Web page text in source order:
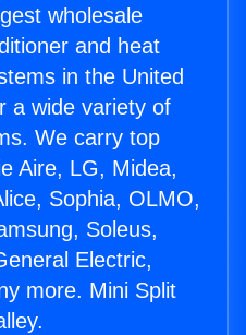
wholesale
and heat
in the United
a wide variety of
We carry top
Aire, LG, Midea,
Sophia, OLMO,
Soleus,
Electric,
more. Mini Split